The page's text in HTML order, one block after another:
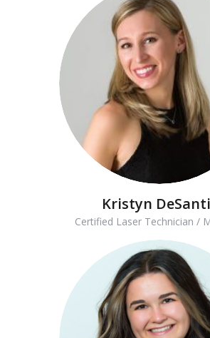
Kristyn
Certified Laser Technician /